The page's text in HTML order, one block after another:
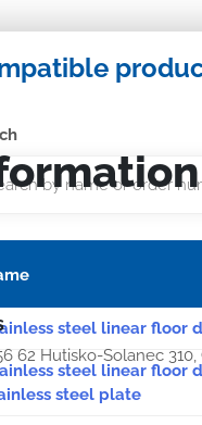
steel linear floor
steel linear floor
steel plate
62 Hutisko-Solanec